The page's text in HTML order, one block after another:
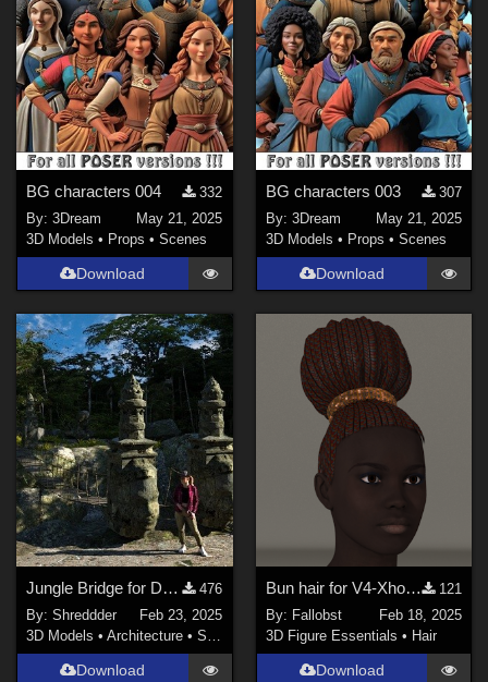
Shreddder (2)
BG characters 004
332
By:3Dream
May 21, 2025
3D Models • Props •Scenes
Download
BG characters 003
307
By: 3Dream
May 21, 2025
3D Models • Props • Scenes
Download
Jungle Bridge for DAZ
476
By:Shreddder
Feb 23, 2025
3D Models •Architecture •Structures
Download
Bun hair for V4-Xhosa (Poser)
121
By: Fallobst
Feb 18, 2025
3D Figure Essentials • Hair
Download